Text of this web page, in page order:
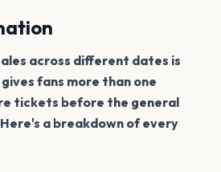
across different dates is
fans more than one
tickets before the general
a breakdown of every